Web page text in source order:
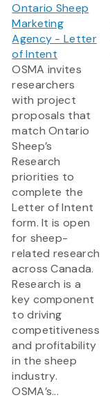
Ontario Sheep
Marketing
Agency - Letter
of Intent
OSMA invites
researchers
with project
proposals that
match Ontario
Sheep’s
Research
priorities to
complete the
Letter of Intent
form. It is open
for sheep-
related research
across Canada.
Research is a
key component
to driving
competitiveness
and profitability
in the sheep
industry.
OSMA’s...